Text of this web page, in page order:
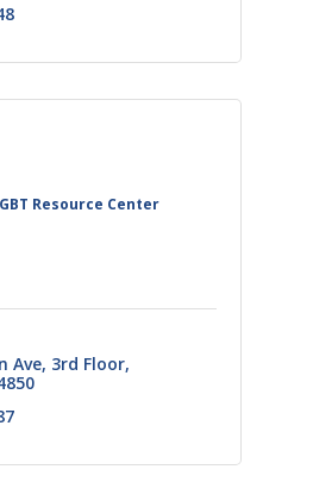
Resource Center
Ave 3rd Floor